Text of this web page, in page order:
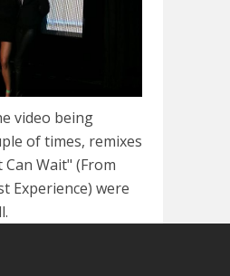
video being
of times, remixes
Wait" (From
Experience) were